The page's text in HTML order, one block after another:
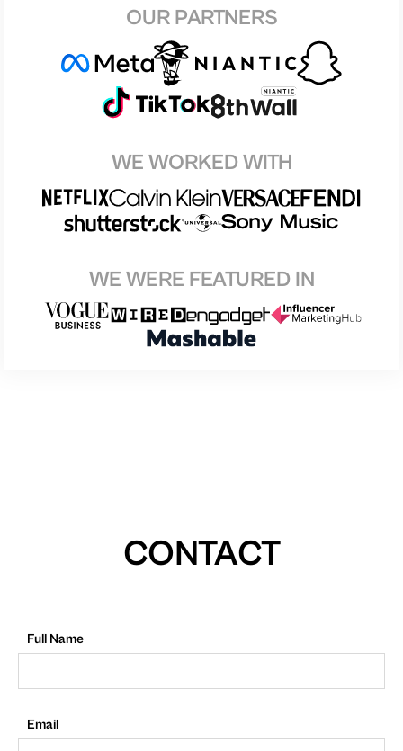
OUR PARTNERS
WE WORKED WITH
WE WERE FEATURED IN
CONTACT
Full Name
Email